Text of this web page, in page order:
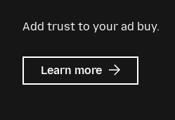
Add trust to your ad buy.
Learn more about
Mozilla